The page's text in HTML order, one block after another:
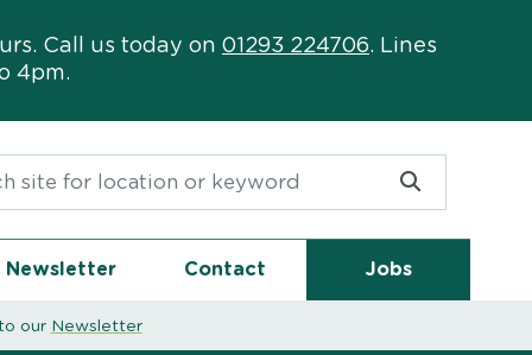
Call us today on 01293 224706. Lines
4pm.
Newsletter Contact Jobs
our Newsletter